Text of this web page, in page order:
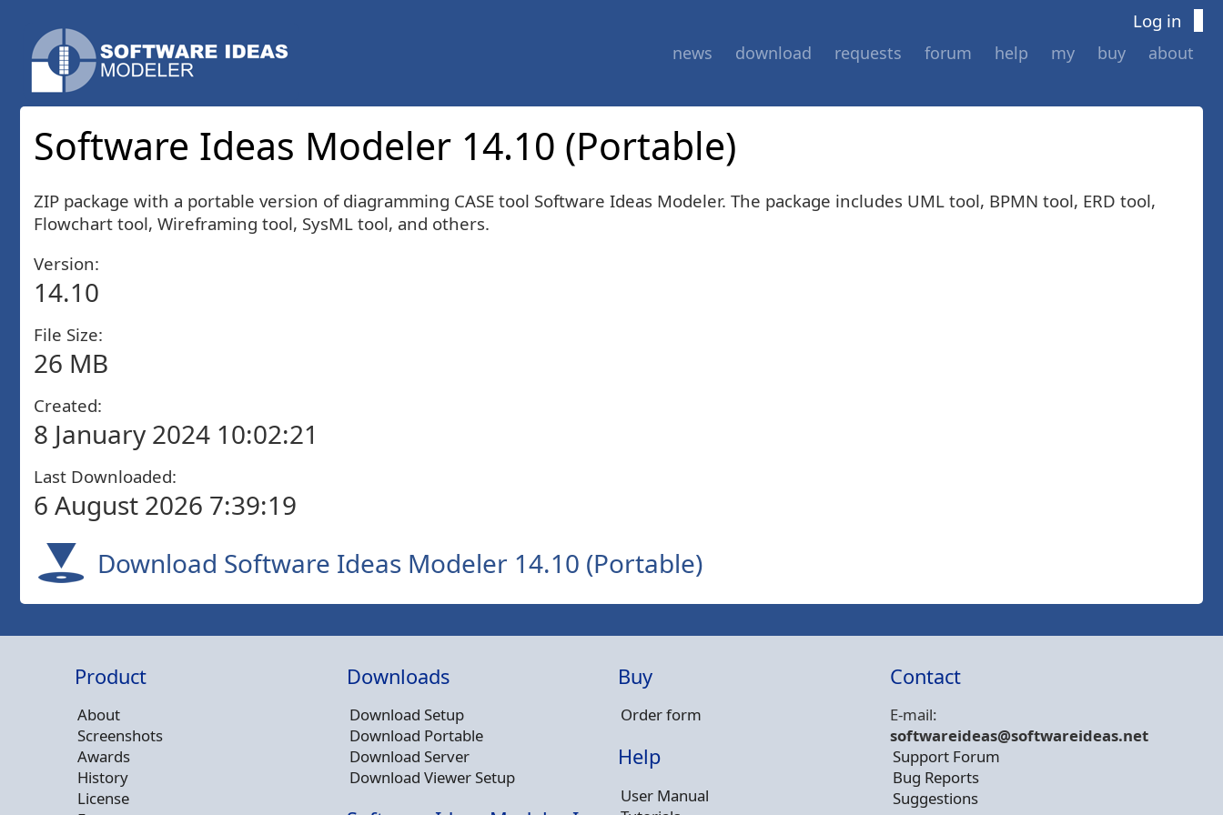
Log in
news download requests forum help my buy about
Software Ideas Modeler 14.10 (Portable)
ZIP package with a portable version of diagramming CASE tool Software Ideas Modeler. The package includes UML tool, BPMN tool, ERD tool,
Flowchart tool, Wireframing tool, SysML tool, and others.
Version:
14.10
File Size:
26 MB
Created:
8 January 2024 10:02:21
Last Downloaded:
6 August 2026 7:39:19
Download Software Ideas Modeler 14.10 (Portable)
Product
About
Screenshots
Awards
History
License
Downloads
Download Setup
Download Portable
Download Server
Download Viewer Setup
Buy
Order form
Help
User Manual
Contact
E-mail:
softwareideas@softwareideas.net
Support Forum
Bug Reports
Suggestions